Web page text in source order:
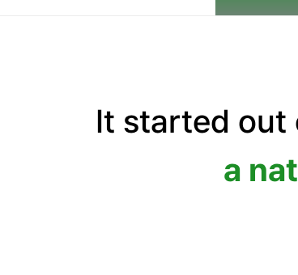
It started out
a